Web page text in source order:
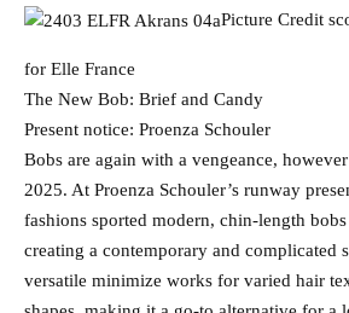
Picture Credit
for Elle France
The New Bob: Brief and Candy
Present notice: Proenza Schouler
Bobs are again with a vengeance,
2025. At Proenza Schouler’s runway
fashions sported modern, chin-length
creating a contemporary and complicated
versatile minimize works for varied hair